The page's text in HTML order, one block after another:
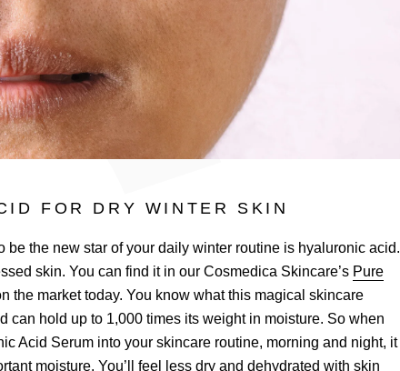
FOR DRY WINTER SKIN
be the new star of your daily winter routine is hyaluronic acid.
skin. You can find it in our Cosmedica Skincare’s Pure
the market today. You know what this magical skincare
can hold up to 1,000 times its weight in moisture. So when
Acid Serum into your skincare routine, morning and night, it
moisture. You’ll feel less dry and dehydrated with skin